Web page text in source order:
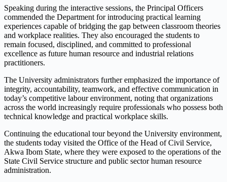
Speaking during the interactive sessions, the Principal Officers
commended the Department for introducing practical learning
experiences capable of bridging the gap between classroom theories
and workplace realities. They also encouraged the students to
remain focused, disciplined, and committed to professional
excellence as future human resource and industrial relations
practitioners.
The University administrators further emphasized the importance of
integrity, accountability, teamwork, and effective communication in
today’s competitive labour environment, noting that organizations
across the world increasingly require professionals who possess both
technical knowledge and practical workplace skills.
Continuing the educational tour beyond the University environment,
the students today visited the Office of the Head of Civil Service,
Akwa Ibom State, where they were exposed to the operations of the
State Civil Service structure and public sector human resource
administration.